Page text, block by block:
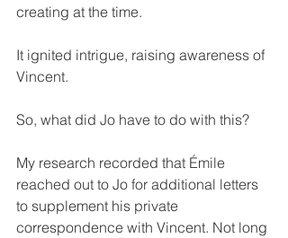
creating at the time.
It ignited intrigue, raising awareness of
Vincent.
So, what did Jo have to do with this?
My research recorded that Émile
reached out to Jo for additional letters
to supplement his private
correspondence with Vincent. Not long